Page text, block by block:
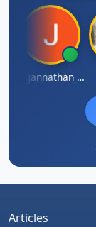
Jagannathan Seshadri
Articles